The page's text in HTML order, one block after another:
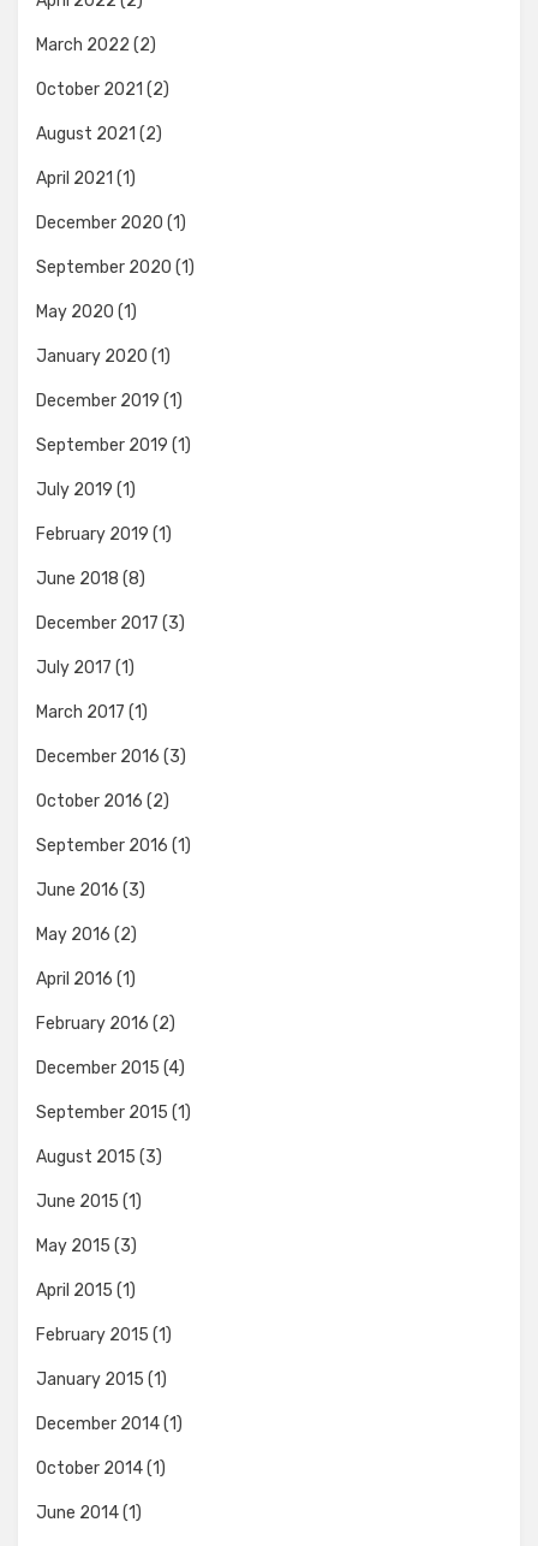
March 2022 (2)
October 2021 (2)
August 2021 (2)
April 2021 (1)
December 2020 (1)
September 2020 (1)
May 2020 (1)
January 2020 (1)
December 2019 (1)
September 2019 (1)
July 2019 (1)
February 2019 (1)
June 2018 (8)
December 2017 (3)
July 2017 (1)
March 2017 (1)
December 2016 (3)
October 2016 (2)
September 2016 (1)
June 2016 (3)
May 2016 (2)
April 2016 (1)
February 2016 (2)
December 2015 (4)
September 2015 (1)
August 2015 (3)
June 2015 (1)
May 2015 (3)
April 2015 (1)
February 2015 (1)
January 2015 (1)
December 2014(1)
October 2014(1)
June 2014(1)